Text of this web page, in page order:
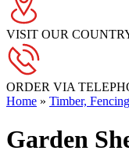
VISIT OUR
ORDER VIA
Home » Timber,
Garden